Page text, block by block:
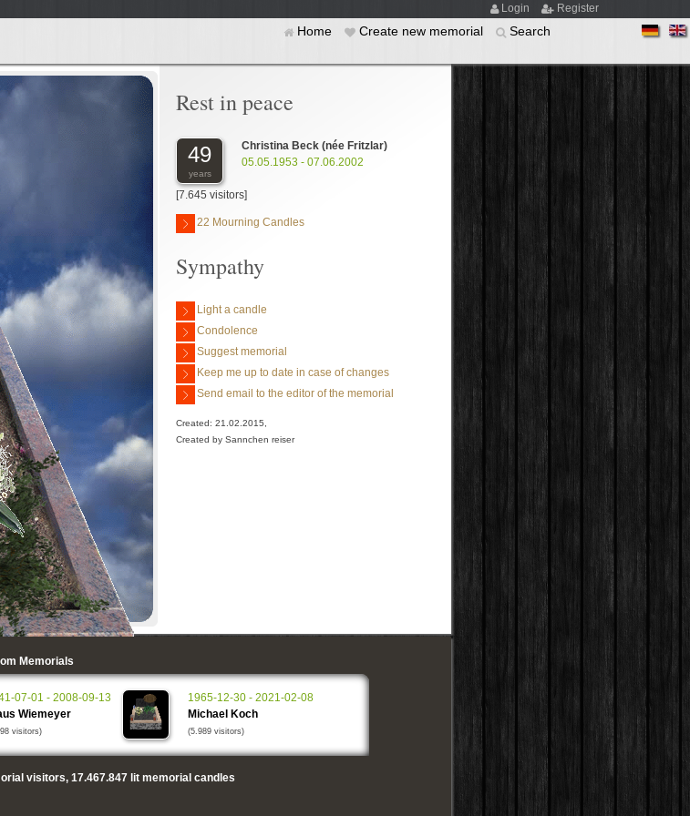
Login Register
Home Create new memorial Search
Rest in peace
49
years
Christina Beck (née Fritzlar)
05.05.1953 - 07.06.2002
[7.645 visitors]
22 Mourning Candles
Sympathy
Light a candle
Condolence
Suggest memorial
Keep me up to date in case of changes
Send email to the editor of the memorial
Created: 21.02.2015,
Created by Sannchen reiser
Memorials
07-01 - 2008-09-13
Wiemeyer
visitors)
1965-12-30 - 2021-02-08
Michael Koch
(5.989 visitors)
visitors, 17.467.847lit memorial candles